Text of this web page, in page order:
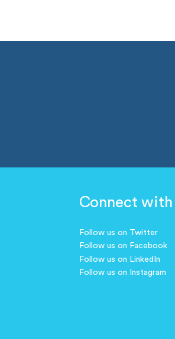
Connect with
Follow us on Twitter
Follow us on Facebook
Follow us on LinkedIn
Follow us on Instagram